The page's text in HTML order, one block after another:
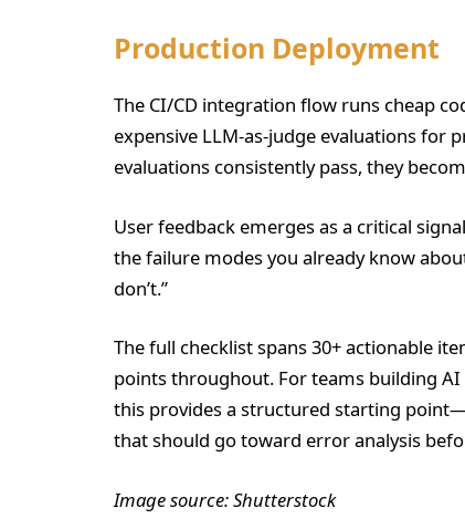
Production Deployment
The CI/CD integration flow runs cheap
expensive LLM-as-judge evaluations for
evaluations consistently pass, they
User feedback emerges as a critical
the failure modes you already know
don’t.”
The full checklist spans 30+ actionable
points throughout. For teams building
this provides a structured starting
that should go toward error analysis
Image source: Shutterstock